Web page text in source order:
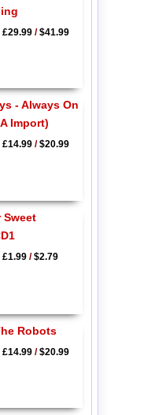
£29.99/$41.99
- Always On
Import)
£14.99/$20.99
Sweet
£1.99/$2.79
Robots
£14.99/$20.99